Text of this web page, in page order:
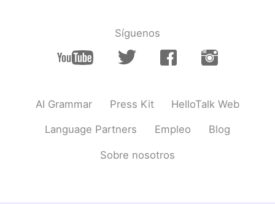
Síguenos
AI Grammar Press Kit HelloTalk Web
Language Partners Empleo Blog
Sobre nosotros